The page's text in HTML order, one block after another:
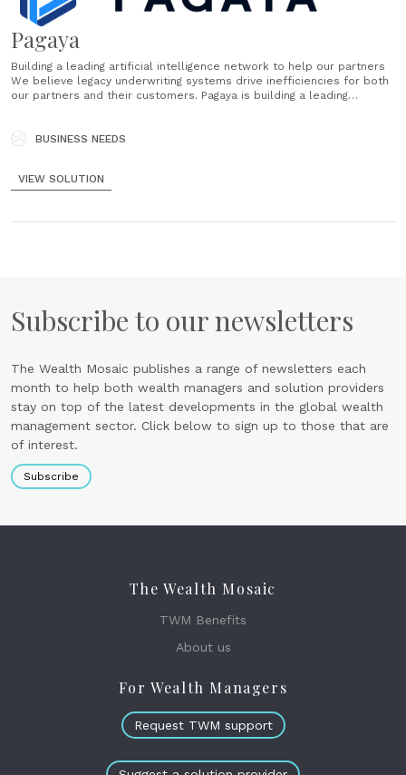
Pagaya
Building a leading artificial intelligence network to help our partners
We believe legacy underwriting systems drive inefficiencies for both
our partners and their customers. Pagaya is building a leading
enabling technology powers the AI network......
BUSINESS NEEDS
VIEW SOLUTION
Subscribe to our newsletters
The Wealth Mosaic publishes a range of newsletters each
month to help both wealth managers and solution providers
stay on top of the latest developments in the global wealth
management sector. Click below to sign up to those that are
of interest.
Subscribe
The Wealth Mosaic
TWM Benefits
About us
For Wealth Managers
Request TWM support